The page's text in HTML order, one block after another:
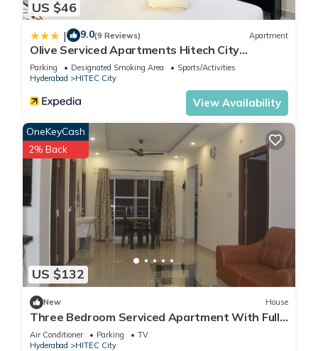
US $46
| 9.0(9 Reviews) Apartment
Olive Serviced Apartments Hitech City
Hyderabad
Parking Designated Smoking Area
Sports/Activities
Hyderabad
HITEC City
View Availability
US $132
OneKeyCash
2% Back
New House
Three Bedroom Serviced Apartment With Fully
Equipped Kitchen - Cloud9Homes
Air Conditioner Parking
TV
Hyderabad
HITEC City